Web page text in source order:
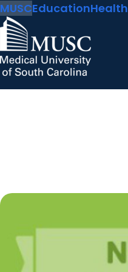
MUSCEducationHealth